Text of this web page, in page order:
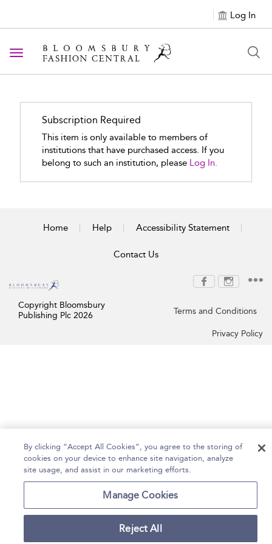
Log In
Toggle navigation
Subscription Required
This item is only available to members of
institutions that have purchased access. If you
belong to such an institution, please Log In.
Home Help Accessibility Statement
Contact Us
Copyright Bloomsbury
Publishing Plc 2026
Terms and Conditions
Privacy Policy
By clicking “Accept All Cookies”, you agree to the storing of
cookies on your device to enhance site navigation, analyze
site usage, and assist in our marketing efforts.
Manage Cookies
Reject All